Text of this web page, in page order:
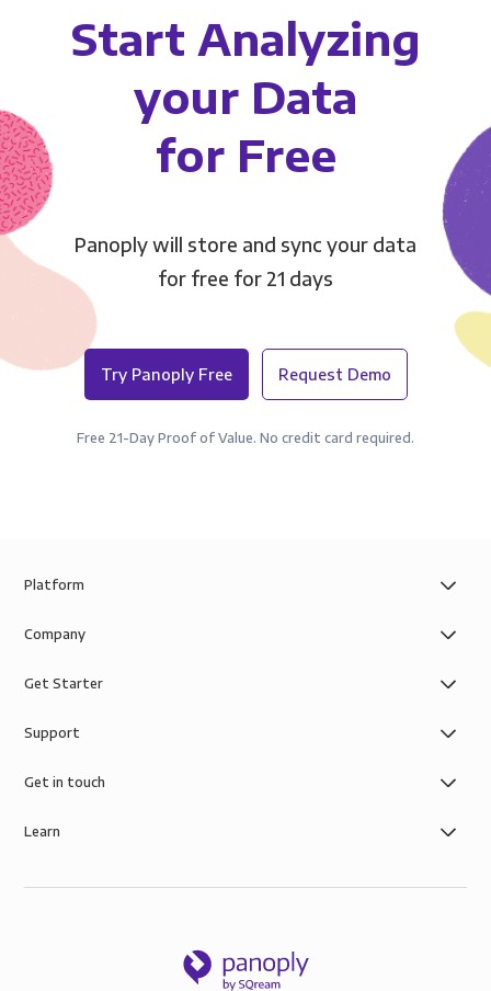
Start Analyzing
your Data
for Free
Panoply will store and sync your data
for free for 21 days
Try Panoply Free Request Demo
Free 21-Day Proof of Value. No credit card required.
Platform
Company
Get Starter
Support
Get in touch
Learn